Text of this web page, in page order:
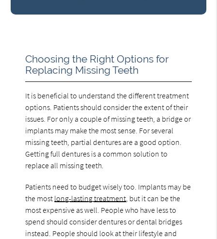
Choosing the Right Options for
Replacing Missing Teeth
It is beneficial to understand the different treatment
options. Patients should consider the extent of their
issues. For only a couple of missing teeth, a bridge or
implants may make the most sense. For several
missing teeth, partial dentures are a good option.
Getting full dentures is a common solution to
replace all missing teeth.
Patients need to budget wisely too. Implants may be
the most long-lasting treatment , but it can be the
most expensive as well. People who have less to
spend should consider dentures or dental bridges
instead. People should look at their lifestyle and